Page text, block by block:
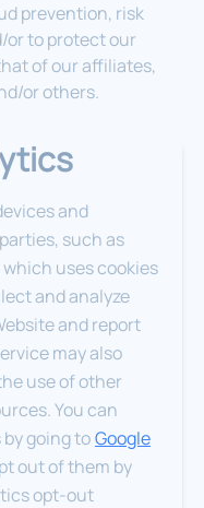
prevention, risk
or to protect our
of our affiliates,
or others.
and
such as
which uses cookies
and analyze
and report
may also
use of other
You can
going toGoogle
out of them by
opt-out